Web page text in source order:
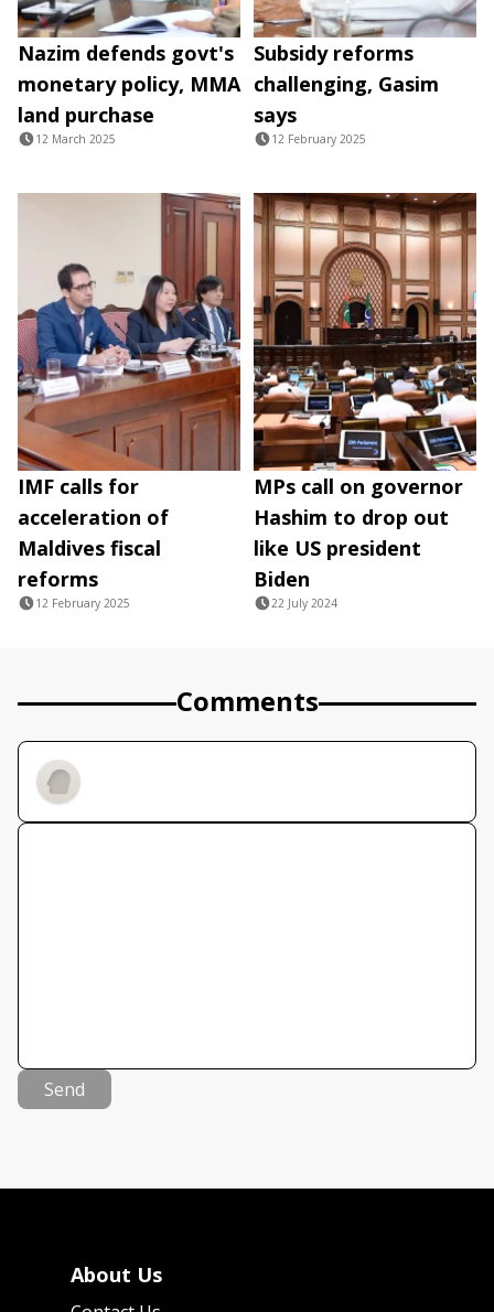
Nazim defends govt's
monetary policy, MMA
land purchase
12 March 2025
Subsidy reforms
challenging, Gasim
says
12 February 2025
IMF calls for
acceleration of
Maldives fiscal
reforms
12 February 2025
MPs call on governor
Hashim to drop out
like US president
Biden
22 July 2024
Comments
Send
About Us